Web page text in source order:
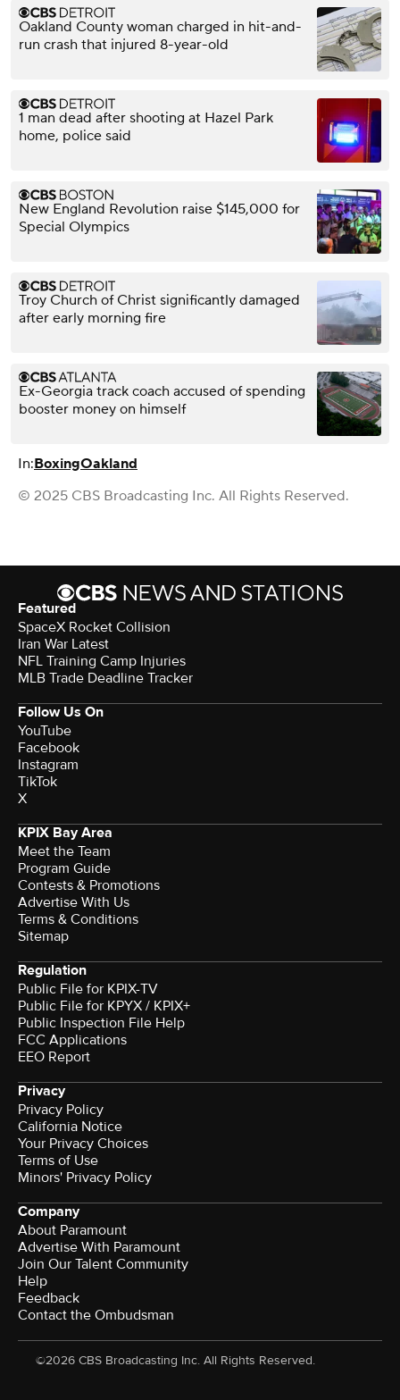
Oakland County woman charged in hit-and-
run crash that injured 8-year-old
1 man dead after shooting at Hazel Park
home, police said
New England Revolution raise $145,000 for
Special Olympics
Troy Church of Christ significantly damaged
after early morning fire
Ex-Georgia track coach accused of spending
booster money on himself
In:BoxingOakland
© 2025 CBS Broadcasting Inc. All Rights Reserved.
Featured
SpaceX Rocket Collision
Iran War Latest
NFL Training Camp Injuries
MLB Trade Deadline Tracker
Follow Us On
YouTube
Facebook
Instagram
TikTok
X
KPIX Bay Area
Meet the Team
Program Guide
Contests & Promotions
Advertise With Us
Terms & Conditions
Sitemap
Regulation
Public File for KPIX-TV
Public File for KPYX / KPIX+
Public Inspection File Help
FCC Applications
EEO Report
Privacy
Privacy Policy
California Notice
Your Privacy Choices
Terms of Use
Minors' Privacy Policy
Company
About Paramount
Advertise With Paramount
Join Our Talent Community
Help
Feedback
Contact the Ombudsman
©2026 CBS Broadcasting Inc. All Rights Reserved.